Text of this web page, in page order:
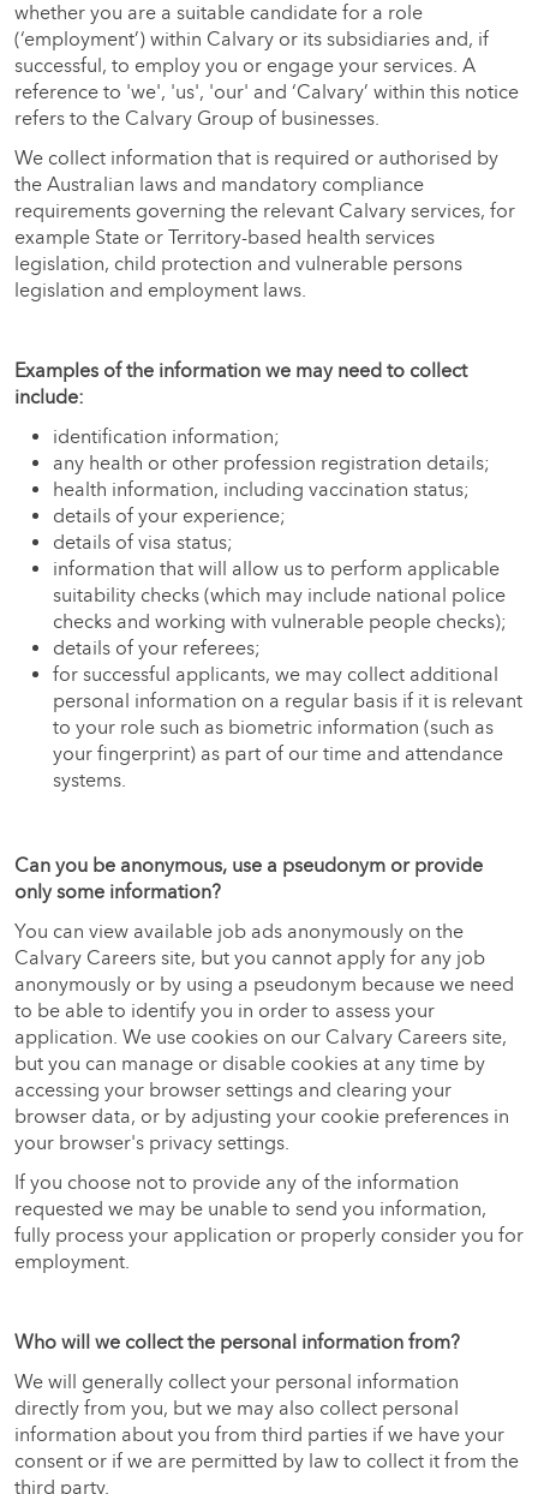
whether you are a suitable candidate for a role
(‘employment’) within Calvary or its subsidiaries and, if
successful, to employ you or engage your services. A
reference to 'we', 'us', 'our' and ‘Calvary’ within this notice
refers to the Calvary Group of businesses.
We collect information that is required or authorised by
the Australian laws and mandatory compliance
requirements governing the relevant Calvary services, for
example State or Territory-based health services
legislation, child protection and vulnerable persons
legislation and employment laws.
Examples of the information we may need to collect
include:
identification information;
any health or other profession registration details;
health information, including vaccination status;
details of your experience;
details of visa status;
information that will allow us to perform applicable
suitability checks (which may include national police
checks and working with vulnerable people checks);
details of your referees;
for successful applicants, we may collect additional
personal information on a regular basis if it is relevant
to your role such as biometric information (such as
your fingerprint) as part of our time and attendance
systems.
Can you be anonymous, use a pseudonym or provide
only some information?
You can view available job ads anonymously on the
Calvary Careers site, but you cannot apply for any job
anonymously or by using a pseudonym because we need
to be able to identify you in order to assess your
application. We use cookies on our Calvary Careers site,
but you can manage or disable cookies at any time by
accessing your browser settings and clearing your
browser data, or by adjusting your cookie preferences in
your browser's privacy settings.
If you choose not to provide any of the information
requested we may be unable to send you information,
fully process your application or properly consider you for
employment.
Who will we collect the personal information from?
We will generally collect your personal information
directly from you, but we may also collect personal
information about you from third parties if we have your
consent or if we are permitted by law to collect it from the
third party.